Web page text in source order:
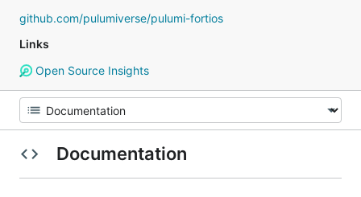
github.com/pulumiverse/pulumi-fortios
Links
Open Source Insights
Documentation